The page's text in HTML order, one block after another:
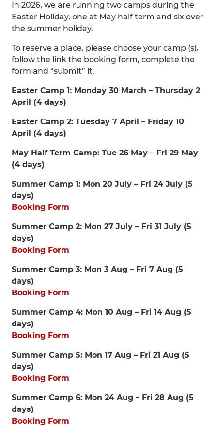
In 2026, we are running two camps during the
Easter Holiday, one at May half term and six over
the summer holiday.
To reserve a place, please choose your camp (s),
follow the link the booking form, complete the
form and “submit” it.
Easter Camp 1: Monday 30 March – Thursday 2
April (4 days)
Easter Camp 2: Tuesday 7 April – Friday 10
April (4 days)
May Half Term Camp: Tue 26 May – Fri 29 May
(4 days)
Summer Camp 1: Mon 20 July – Fri 24 July (5
days)
Booking Form
Summer Camp 2: Mon 27 July – Fri 31 July (5
days)
Booking Form
Summer Camp 3: Mon 3 Aug – Fri 7 Aug (5
days)
Booking Form
Summer Camp 4: Mon 10 Aug – Fri 14 Aug (5
days)
Booking Form
Summer Camp 5: Mon 17 Aug – Fri 21 Aug (5
days)
Booking Form
Summer Camp 6: Mon 24 Aug – Fri 28 Aug (5
days)
Booking Form